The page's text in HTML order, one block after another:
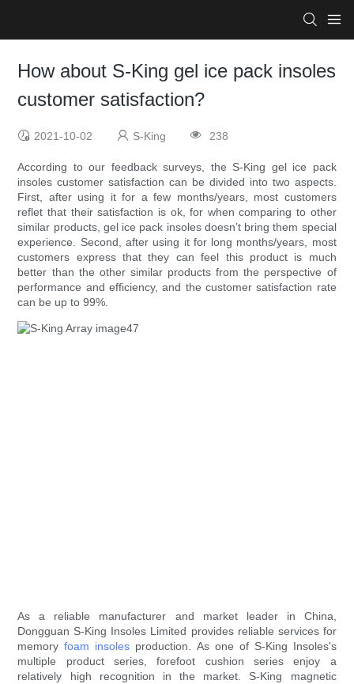
How about S-King gel ice pack insoles
customer satisfaction?
2021-10-02 S-King 238
According to our feedback surveys, the S-King gel ice pack
insoles customer satisfaction can be divided into two aspects.
First, after using it for a few months/years, most customers
reflet that their satisfaction is ok, for when comparing to other
similar products, gel ice pack insoles doesn’t bring them special
experience. Second, after using it for long months/years, most
customers express that they can feel this product is much
better than the other similar products from the perspective of
performance and efficiency, and the customer satisfaction rate
can be up to 99%.
As a reliable manufacturer and market leader in China,
Dongguan S-King Insoles Limited provides reliable services for
memoryfoam insoles production. As one of S-King Insoles's
multiple product series, forefoot cushion series enjoy a
relatively high recognition in the market. S-King magnetic